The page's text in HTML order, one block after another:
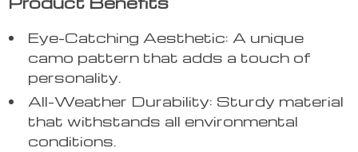
Eye-Catching Aesthetic: A unique
camo pattern that adds a touch of
personality.
All-Weather Durability: Sturdy material
that withstands all environmental
conditions.